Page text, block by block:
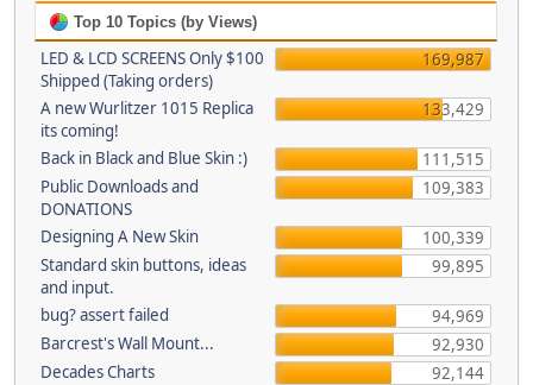
Top 10 Topics (by Views)
LED & LCD SCREENS Only $100
Shipped (Taking orders)
169,987
A new Wurlitzer 1015 Replica
its coming!
133,429
Back in Black and Blue Skin :)
111,515
Public Downloads and
DONATIONS
109,383
Designing A New Skin
100,339
Standard skin buttons, ideas
and input.
99,895
bug? assert failed
94,969
Barcrest's Wall Mount...
92,930
Decades Charts
92,144